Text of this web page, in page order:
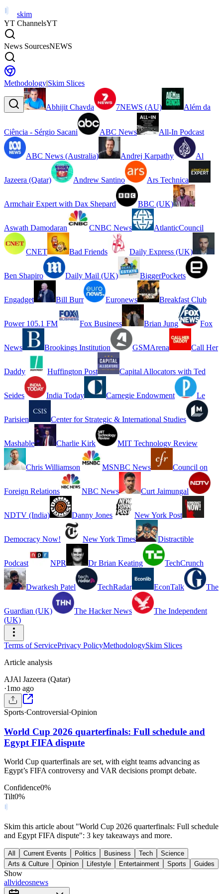
skim
YT ChannelsYT
News SourcesNEWS
Methodology|Skim Slices
Abhijit Chavda 7NEWS (AU) Além da
Ciência - Sérgio Sacani ABC News All-In Podcast
ABC News (Australia) Andrej Karpathy Al
Jazeera (Qatar) Andrew Santino Ars Technica
Armchair Expert with Dax Shepard BBC (UK)
Aswath Damodaran CNBC News AtlanticCouncil
CNET Bad Friends Daily Express (UK)
Ben Shapiro Daily Mail (UK) BiggerPockets
Engadget Bill Burr Euronews Breakfast Club
Power 105.1 FM Fox Business Brian Jung Fox
News Brookings Institution GSMArena Call Her
Daddy Huffington Post Capital Allocators with Ted
Seides India Today Carnegie Endowment Le
Parisien Center for Strategic & International Studies
Mashable Charlie Kirk MIT Technology Review
Chris Williamson MSNBC News Council on
Foreign Relations NBC News Curt Jaimungal
NDTV (India) Danny Jones New York Post
Democracy Now! New York Times Distractible
Podcast NPR Dr Brian Keating TechCrunch
Dwarkesh Patel TechRadar EconTalk The
Guardian (UK) The Hacker News
The Independent
(UK)
Terms of ServicePrivacy PolicyMethodologySkim Slices
Article analysis
AJAl Jazeera (Qatar)
·1mo ago
Sports·Controversial·Opinion
World Cup 2026 quarterfinals: Full schedule and
Egypt FIFA dispute
World Cup quarterfinals are set, with eight teams advancing as
Egypt’s FIFA controversy and VAR decisions prompt debate.
Confidence0%
Tilt0%
Skim this article about "World Cup 2026 quarterfinals: Full schedule
and Egypt FIFA dispute": 3 key takeaways and more.
All Current Events Politics Business Tech
Science
Arts & Culture
Opinion Lifestyle Entertainment Sports Guides
Show
allvideosnews